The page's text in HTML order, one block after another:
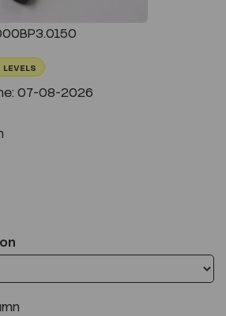
07-08-2026